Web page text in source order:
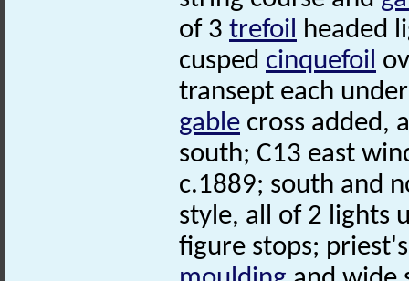
of 3 trefoil headed
cusped cinquefoil
transept each
gable cross added,
south; C13 east
c.1889; south and
style, all of 2 lights
figure stops;